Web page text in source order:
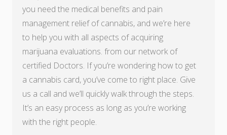
you need the medical benefits and pain
management relief of cannabis, and we’re here
to help you with all aspects of acquiring
marijuana evaluations. from our network of
certified Doctors. If you’re wondering how to get
a cannabis card, you’ve come to right place. Give
us a call and we’ll quickly walk through the steps.
It’s an easy process as long as you’re working
with the right people.